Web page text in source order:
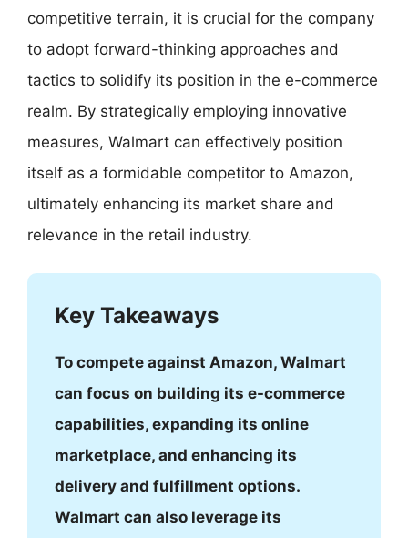
competitive terrain, it is crucial for the company
to adopt forward-thinking approaches and
tactics to solidify its position in the e-commerce
realm. By strategically employing innovative
measures, Walmart can effectively position
itself as a formidable competitor to Amazon,
ultimately enhancing its market share and
relevance in the retail industry.
Key Takeaways
To compete against Amazon, Walmart
can focus on building its e-commerce
capabilities, expanding its online
marketplace, and enhancing its
delivery and fulfillment options.
Walmart can also leverage its